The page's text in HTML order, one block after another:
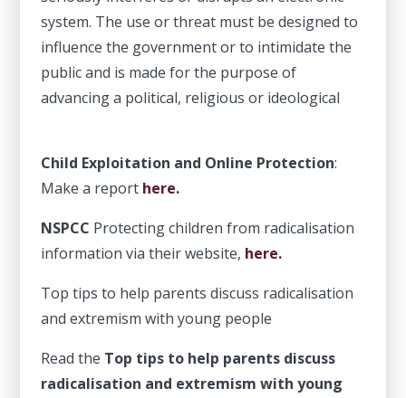
system. The use or threat must be designed to
influence the government or to intimidate the
public and is made for the purpose of
advancing a political, religious or ideological
Child Exploitation and Online Protection:
Make a report here.
NSPCC Protecting children from radicalisation
information via their website, here.
Top tips to help parents discuss radicalisation
and extremism with young people
Read the Top tips to help parents discuss
radicalisation and extremism with young